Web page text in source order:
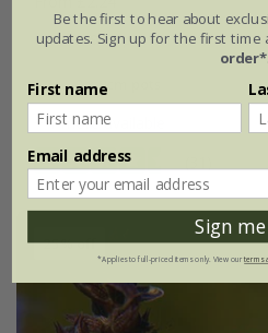
9cm pot
3 × 9cm pots
+ 1 more available
25% off
Be the first to hear about
updates. Sign up for the first time
order*.
First name
Email address
Sign
*Applies to full-priced items only. View ourterms